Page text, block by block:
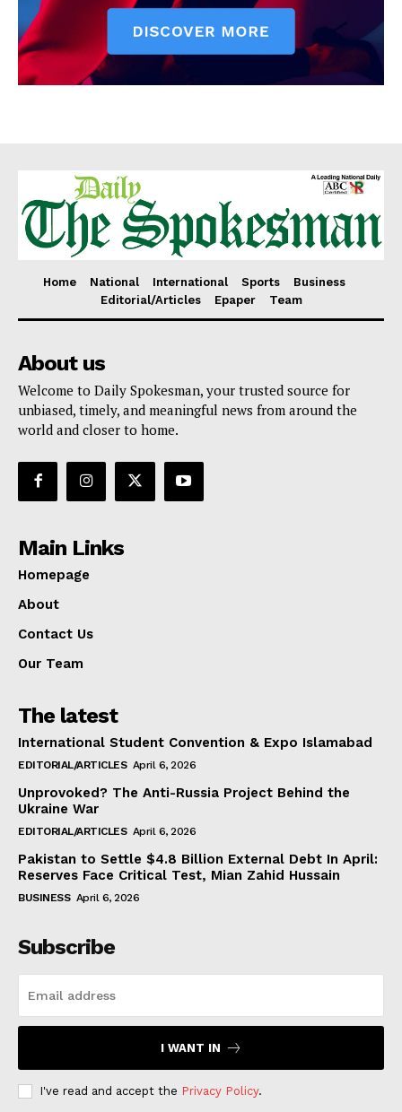
Home National International Sports
Business
Editorial/Articles
Epaper Team
About us
Welcome to Daily Spokesman, your trusted source for
unbiased, timely, and meaningful news from around the
world and closer to home.
Main Links
Homepage
About
Contact Us
Our Team
The latest
International Student Convention & Expo Islamabad
EDITORIAL/ARTICLES April 6, 2026
Unprovoked? The Anti-Russia Project Behind the
Ukraine War
EDITORIAL/ARTICLES April 6, 2026
Pakistan to Settle $4.8 Billion External Debt In April:
Reserves Face Critical Test, Mian Zahid Hussain
BUSINESS April 6, 2026
Subscribe
I WANT IN
I've read and accept the Privacy Policy.